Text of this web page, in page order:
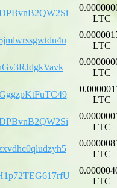
LTC
LTC
LTC
LTC
LTC
LTC
LTC